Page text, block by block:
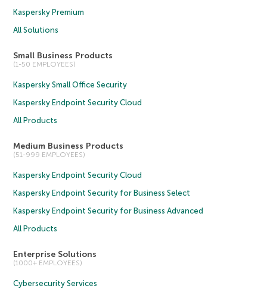
Kaspersky Premium
All Solutions
Small Business Products
(1-50 EMPLOYEES)
Kaspersky Small Office Security
Kaspersky Endpoint Security Cloud
All Products
Medium Business Products
(51-999 EMPLOYEES)
Kaspersky Endpoint Security Cloud
Kaspersky Endpoint Security for Business Select
Kaspersky Endpoint Security for Business Advanced
All Products
Enterprise Solutions
(1000+ EMPLOYEES)
Cybersecurity Services